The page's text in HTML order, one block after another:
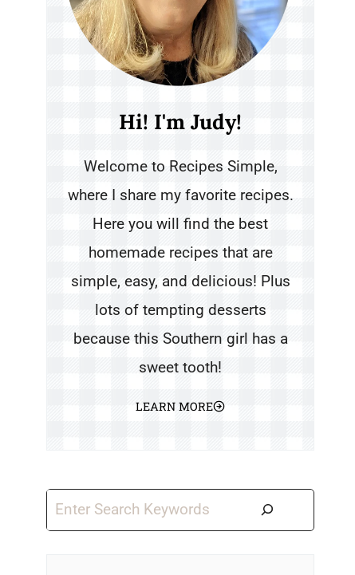
Hi! I'm Judy!
Welcome to Recipes Simple,
where I share my favorite recipes.
Here you will find the best
homemade recipes that are
simple, easy, and delicious! Plus
lots of tempting desserts
because this Southern girl has a
sweet tooth!
LEARN MORE
Search